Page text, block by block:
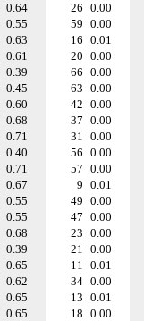
0.64 26 0.00
0.55 59 0.00
0.63 16 0.01
0.61 20 0.00
0.39 66 0.00
0.45 63 0.00
0.60 42 0.00
0.68 37 0.00
0.71 31 0.00
0.40 56 0.00
0.71 57 0.00
0.67 9 0.01
0.55 49 0.00
0.55 47 0.00
0.68 23 0.00
0.39 21 0.00
0.65 11 0.01
0.62 34 0.00
0.65 13 0.01
0.65 18 0.00